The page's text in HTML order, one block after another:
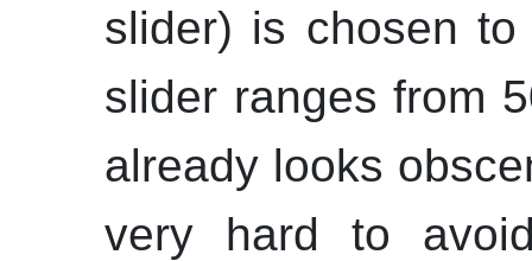
slider) is chosen
slider ranges from
already looks
very hard to